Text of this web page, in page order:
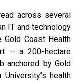
across several
IT and technology
Coast Health
— a 200-hectare
anchored by Gold
health